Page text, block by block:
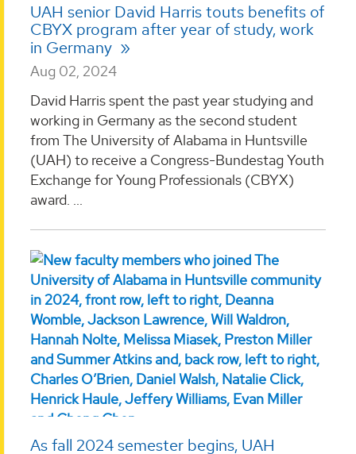
UAH senior David Harris touts benefits of
CBYX program after year of study, work
in Germany
Aug 02, 2024
David Harris spent the past year studying and
working in Germany as the second student
from The University of Alabama in Huntsville
(UAH) to receive a Congress-Bundestag Youth
Exchange for Young Professionals (CBYX)
award. ...
As fall 2024 semester begins, UAH